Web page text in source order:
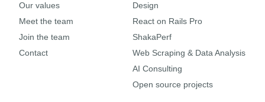
Our values
Meet the team
Join the team
Contact
Design
React on Rails Pro
ShakaPerf
Web Scraping & Data Analysis
AI Consulting
Open source projects